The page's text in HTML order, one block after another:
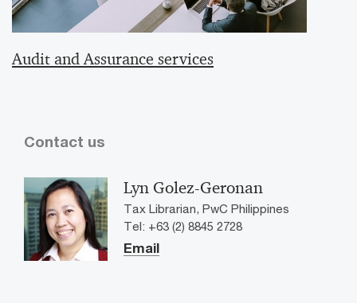
Audit and Assurance services
Contact us
Lyn Golez-Geronan
Tax Librarian, PwC Philippines
Tel: +63 (2) 8845 2728
Email